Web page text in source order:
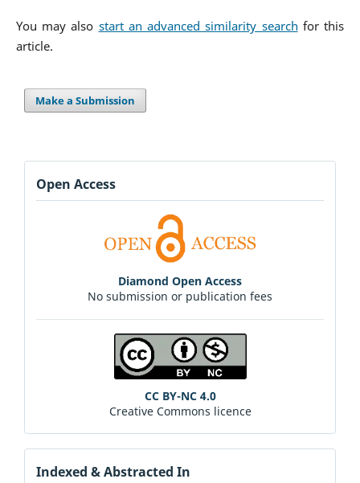
You may also start an advanced similarity search for this
article.
Make a Submission
Open Access
Diamond Open Access
No submission or publication fees
CC BY-NC 4.0
Creative Commons licence
Indexed & Abstracted In